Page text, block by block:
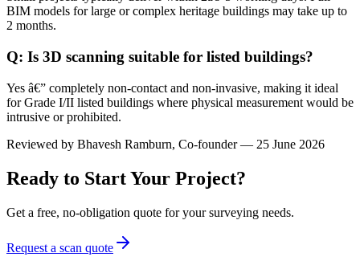
BIM models for large or complex heritage buildings may take up to
2 months.
Q: Is 3D scanning suitable for listed buildings?
Yes â€” completely non-contact and non-invasive, making it ideal
for Grade I/II listed buildings where physical measurement would be
intrusive or prohibited.
Reviewed by Bhavesh Ramburn, Co-founder — 25 June 2026
Ready to Start Your Project?
Get a free, no-obligation quote for your surveying needs.
Request a scan quote